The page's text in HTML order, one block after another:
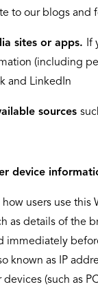
to our blogs and
sites or apps.
If
(including
and LinkedIn
sources
device
users use
as details of the
immediately
known as IP
(such as